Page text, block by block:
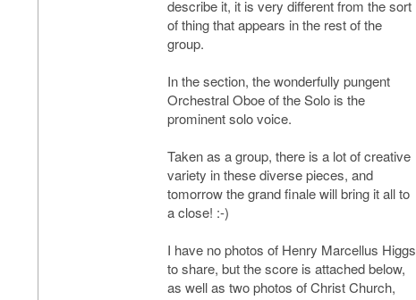
describe it, it is very different from the sort
of thing that appears in the rest of the
group.
In the section, the wonderfully pungent
Orchestral Oboe of the Solo is the
prominent solo voice.
Taken as a group, there is a lot of creative
variety in these diverse pieces, and
tomorrow the grand finale will bring it all to
a close! :-)
I have no photos of Henry Marcellus Higgs
to share, but the score is attached below,
as well as two photos of Christ Church,